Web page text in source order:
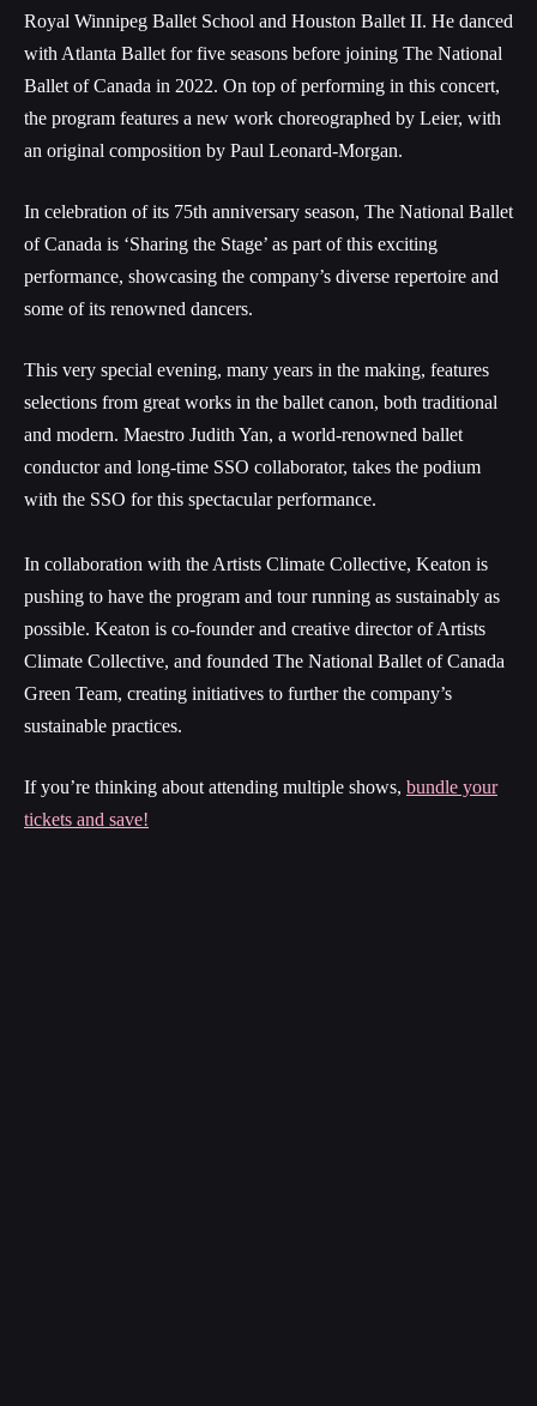
Royal Winnipeg Ballet School and Houston Ballet II. He danced
with Atlanta Ballet for five seasons before joining The National
Ballet of Canada in 2022. On top of performing in this concert,
the program features a new work choreographed by Leier, with
an original composition by Paul Leonard-Morgan.
In celebration of its 75th anniversary season, The National Ballet
of Canada is ‘Sharing the Stage’ as part of this exciting
performance, showcasing the company’s diverse repertoire and
some of its renowned dancers.
This very special evening, many years in the making, features
selections from great works in the ballet canon, both traditional
and modern. Maestro Judith Yan, a world-renowned ballet
conductor and long-time SSO collaborator, takes the podium
with the SSO for this spectacular performance.
In collaboration with the Artists Climate Collective, Keaton is
pushing to have the program and tour running as sustainably as
possible. Keaton is co-founder and creative director of Artists
Climate Collective, and founded The National Ballet of Canada
Green Team, creating initiatives to further the company’s
sustainable practices.
If you’re thinking about attending multiple shows, bundle your
tickets and save!